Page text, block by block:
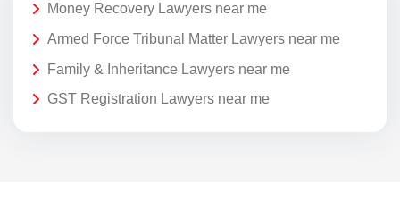
Money Recovery Lawyers near me
Armed Force Tribunal Matter Lawyers near me
Family & Inheritance Lawyers near me
GST Registration Lawyers near me